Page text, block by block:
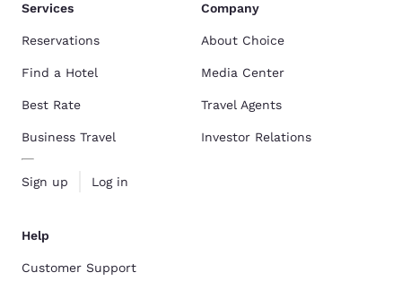
Services
Reservations
Find a Hotel
Best Rate
Business Travel
Sign up Log in
Company
About Choice
Media Center
Travel Agents
Investor Relations
Help
Customer Support